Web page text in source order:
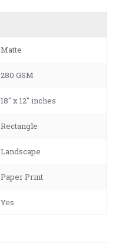
Matte
280 GSM
18" x 12" inches
Rectangle
Landscape
Paper Print
Yes